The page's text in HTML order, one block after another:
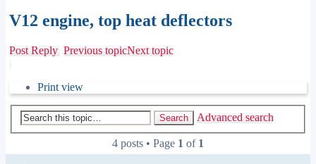
V12 engine, top heat deflectors
Post Reply Previous topicNext topic
Print view
Search Advanced search
4 posts • Page 1 of 1